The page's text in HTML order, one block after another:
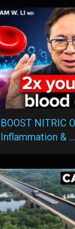
BOOST NITRIC
Inflammation & …